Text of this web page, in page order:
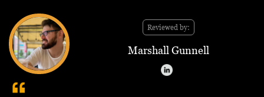
Reviewed by:
Marshall Gunnell